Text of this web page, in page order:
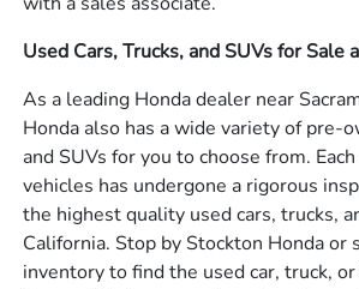
Used Cars, Trucks, and SUVs for Sale
As a leading Honda dealer near
Honda also has a wide variety of pre-
and SUVs for you to choose from.
vehicles has undergone a rigorous
the highest quality used cars, trucks,
California. Stop by Stockton Honda or
inventory to find the used car, truck,